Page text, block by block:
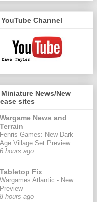
YouTube Channel
Miniature News/New
sites
Wargame News and
Terrain
Fenris Games: New Dark
Age Village Set Preview
6 hours ago
Tabletop Fix
Wargames Atlantic - New
Preview
8 hours ago